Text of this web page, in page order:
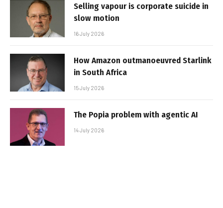
Selling vapour is corporate suicide in
slow motion
16 July 2026
How Amazon outmanoeuvred Starlink
in South Africa
15 July 2026
The Popia problem with agentic AI
14 July 2026